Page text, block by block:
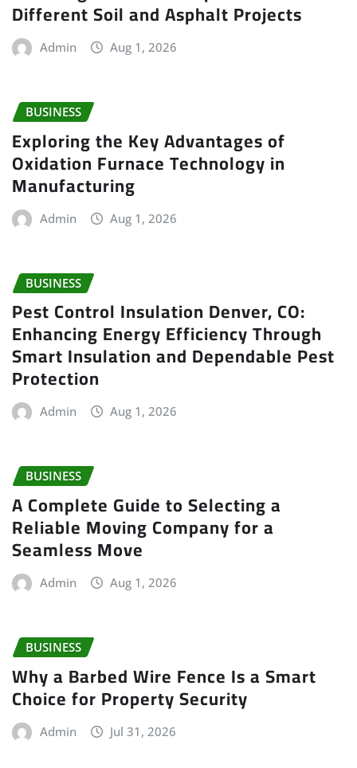
Different Soil and Asphalt Projects
Admin Aug 1, 2026
BUSINESS
Exploring the Key Advantages of
Oxidation Furnace Technology in
Manufacturing
Admin Aug 1, 2026
BUSINESS
Pest Control Insulation Denver, CO:
Enhancing Energy Efficiency Through
Smart Insulation and Dependable Pest
Protection
Admin Aug 1, 2026
BUSINESS
A Complete Guide to Selecting a
Reliable Moving Company for a
Seamless Move
Admin Aug 1, 2026
BUSINESS
Why a Barbed Wire Fence Is a Smart
Choice for Property Security
Admin Jul 31, 2026